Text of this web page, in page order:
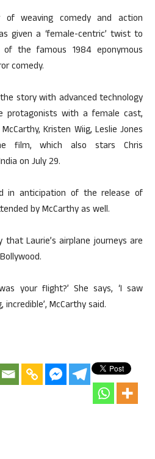
weaving comedy and action
given a ‘female-centric’ twist to
of the famous 1984 eponymous
comedy.
story with advanced technology
protagonists with a female cast,
Kristen Wiig, Leslie Jones
film, which also stars Chris
on July 29.
in anticipation of the release of
by McCarthy as well.
Laurie’s airplane journeys are
your flight?’ She says, ‘I saw
McCarthy said.